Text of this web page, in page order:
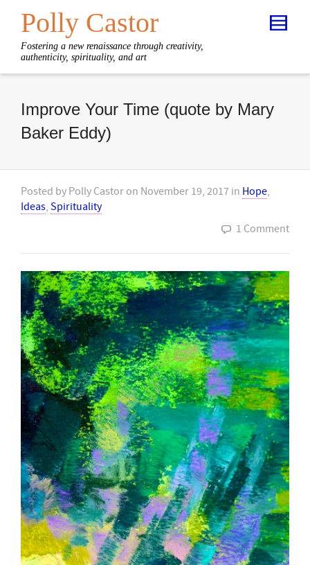
Polly Castor
Fostering a new renaissance through creativity,
authenticity, spirituality, and art
Improve Your Time (quote by Mary
Baker Eddy)
Posted by Polly Castor on November 19, 2017 in Hope,
Ideas, Spirituality
1 Comment